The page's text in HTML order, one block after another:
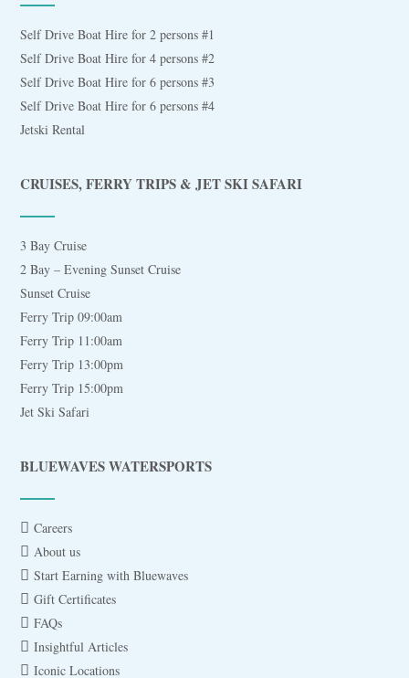
Self Drive Boat Hire for 2 persons #1
Self Drive Boat Hire for 4 persons #2
Self Drive Boat Hire for 6 persons #3
Self Drive Boat Hire for 6 persons #4
Jetski Rental
CRUISES, FERRY TRIPS & JET SKI SAFARI
3 Bay Cruise
2 Bay – Evening Sunset Cruise
Sunset Cruise
Ferry Trip 09:00am
Ferry Trip 11:00am
Ferry Trip 13:00pm
Ferry Trip 15:00pm
Jet Ski Safari
BLUEWAVES WATERSPORTS
Careers
About us
Start Earning with Bluewaves
Gift Certificates
FAQs
Insightful Articles
Iconic Locations